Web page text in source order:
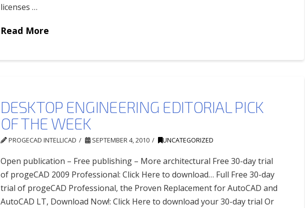
licenses …
Read More
DESKTOP ENGINEERING EDITORIAL PICK
OF THE WEEK
PROGECAD INTELLICAD SEPTEMBER 4, 2010 UNCATEGORIZED
Open publication – Free publishing – More architectural Free 30-day trial
of progeCAD 2009 Professional: Click Here to download… Full Free 30-day
trial of progeCAD Professional, the Proven Replacement for AutoCAD and
AutoCAD LT, Download Now!: Click Here to download your 30-day trial Or